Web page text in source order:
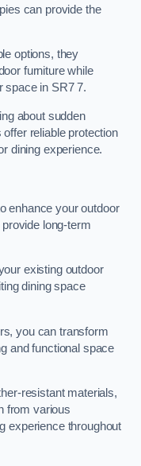
can provide the
options, they
furniture while
space in SR7 7.
about sudden
reliable protection
dining experience.
enhance your outdoor
long-term
existing outdoor
dining space
you can transform
and functional space
resistant materials,
from various
experience throughout